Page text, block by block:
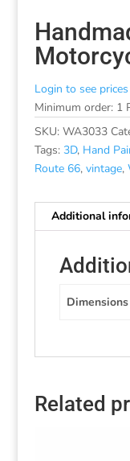
Login to see prices
Minimum order: 1
SKU: WA3033
Tags: 3D, Hand
Route 66, vintage,
Additional
Dimensions
Related